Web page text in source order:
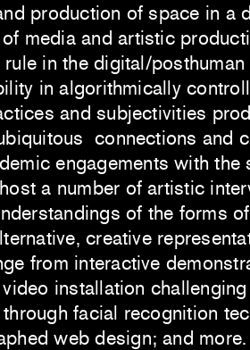
production of space in a
media and artistic
in the digital/
in algorithmically
and subjectivities
connections and
engagements with the
a number of artistic
of the forms
creative
from interactive
installation
facial recognition
web design; and